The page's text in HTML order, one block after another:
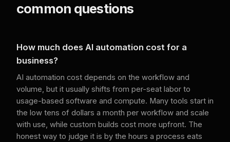
common questions
How much does AI automation cost for a
business?
AI automation cost depends on the workflow and
volume, but it usually shifts from per-seat labor to
usage-based software and compute. Many tools start in
the low tens of dollars a month per workflow and scale
with use, while custom builds cost more upfront. The
honest way to judge it is by the hours a process eats